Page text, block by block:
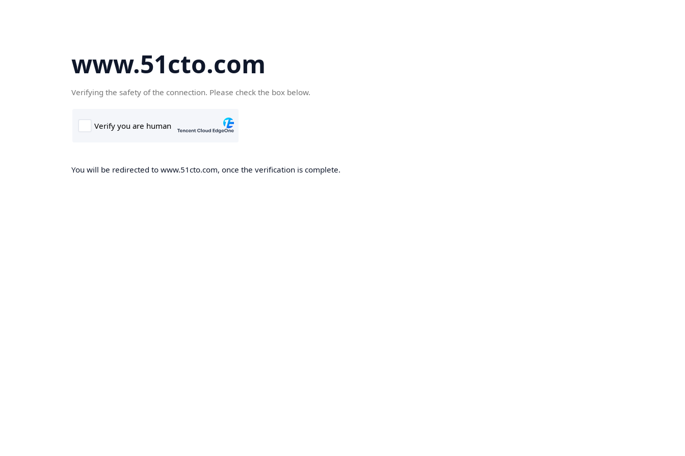
www.51cto.com
Verifying the safety of the connection. Please check the box below.
You will be redirected to www.51cto.com, once the verification is complete.